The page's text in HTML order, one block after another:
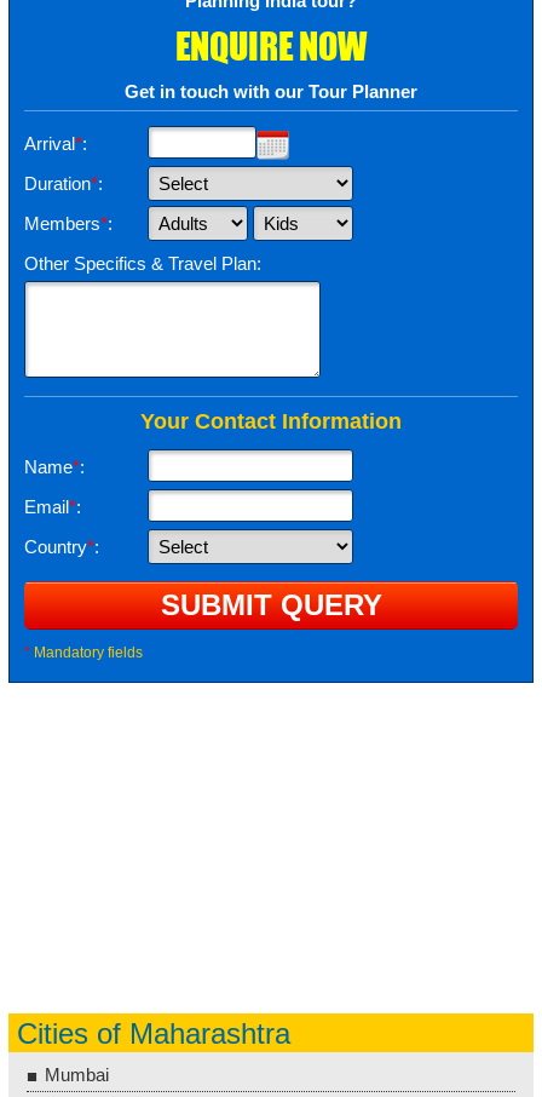
ENQUIRE NOW
Get in touch with our Tour Planner
Arrival*:
Duration*:
Members*:
Other Specifics & Travel Plan:
Your Contact Information
Name*:
Email*:
Country*:
* Mandatory fields
Cities of Maharashtra
Mumbai